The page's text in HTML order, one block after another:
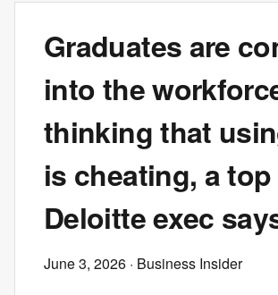
Graduates are
into the
thinking that
is cheating, a top
Deloitte exec
June 3, 2026 · Business Insider